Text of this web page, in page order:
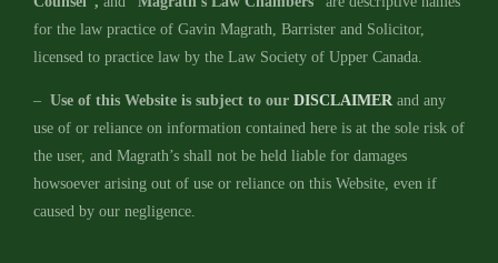
for the law practice of Gavin Magrath, Barrister and Solicitor,
licensed to practice law by the Law Society of Upper Canada.
– Use of this Website is subject to our DISCLAIMER and any
use of or reliance on information contained here is at the sole risk of
the user, and Magrath’s shall not be held liable for damages
howsoever arising out of use or reliance on this Website, even if
caused by our negligence.